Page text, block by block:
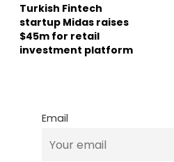
Turkish Fintech
startup Midas raises
$45m for retail
investment platform
Email